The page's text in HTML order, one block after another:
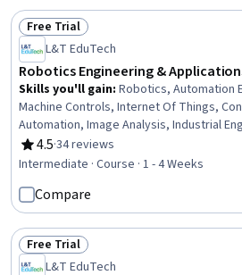
Status: Free Trial
Free Trial
L&T EduTech
Robotics Engineering &
Skills you'll gain: Robotics, Automation
Machine Controls, Internet Of Things,
Automation, Image Analysis, Industrial
Computer Vision, Equipment Design,
Mechanical Design
4.5
Rating, 4.5 out of 5 stars
·34 reviews
Intermediate · Course · 1 - 4 Weeks
Compare
Status: Free Trial
Free Trial
L&T EduTech